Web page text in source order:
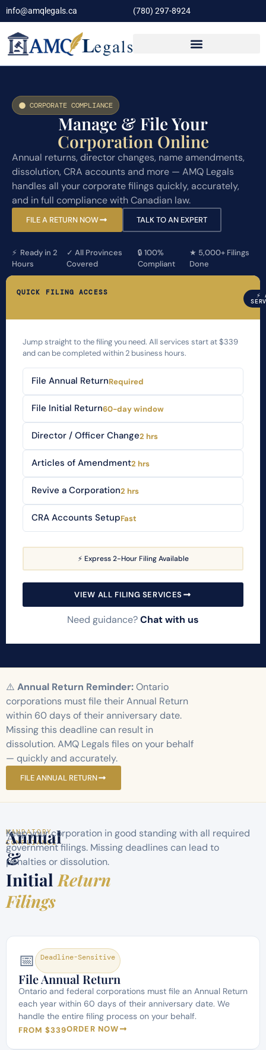
info@amqlegals.ca (780) 297-8924
CORPORATE COMPLIANCE
Manage & File Your
Corporation Online
Annual returns, director changes, name amendments,
dissolution, CRA accounts and more — AMQ Legals
handles all your corporate filings quickly, accurately,
and in full compliance with Canadian law.
FILE A RETURN NOW TALK TO AN EXPERT
⚡ Ready in 2
Hours
✓All Provinces
Covered
🔒 100%
Compliant
★ 5,000+ Filings
Done
QUICK FILING ACCESS ⚡
Jump straight to the filing you need. All services start at $339
and can be completed within 2 business hours.
File Annual ReturnRequired
File Initial Return60-day window
Director / Officer Change2 hrs
Articles of Amendment2 hrs
Revive a Corporation2 hrs
CRA Accounts SetupFast
⚡ Express 2-Hour Filing Available
VIEW ALL FILING SERVICES
Need guidance?Chat with us
⚠️ Annual Return Reminder:Ontario
corporations must file their Annual Return
within 60 days of their anniversary date.
Missing this deadline can result in
dissolution. AMQ Legals files on your behalf
— quickly and accurately.
FILE ANNUAL RETURN
MANDATORY
COMPLIANCE
Annual
&
Initial Return
Filings
Keep your corporation in good standing with all required
government filings. Missing deadlines can lead to
penalties or dissolution.
📅 Deadline-Sensitive
File Annual Return
Ontario and federal corporations must file an Annual Return
each year within 60 days of their anniversary date. We
handle the entire filing process on your behalf.
FROM $339ORDER NOW